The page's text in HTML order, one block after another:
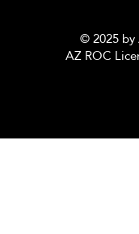
© 2025 by
AZ ROC